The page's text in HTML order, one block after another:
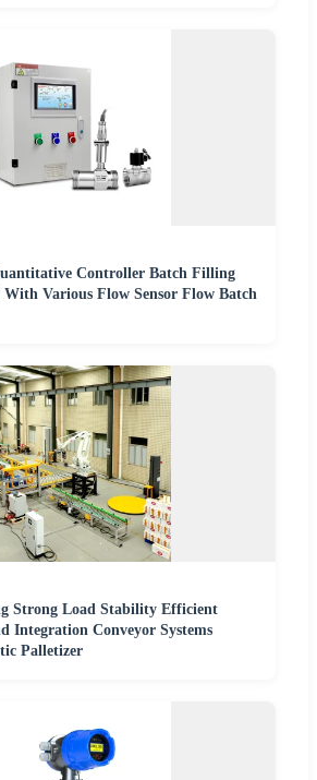
Controller Batch Filling
Various Flow Sensor Flow Batch
Strong Load Stability Efficient
Integration Conveyor Systems
Palletizer